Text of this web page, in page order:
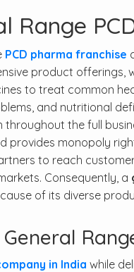
Range
PCD pharma franchise
product offerings,
to treat common
and nutritional
the full
provides monopoly
to reach
Consequently, a
of its diverse
in India while